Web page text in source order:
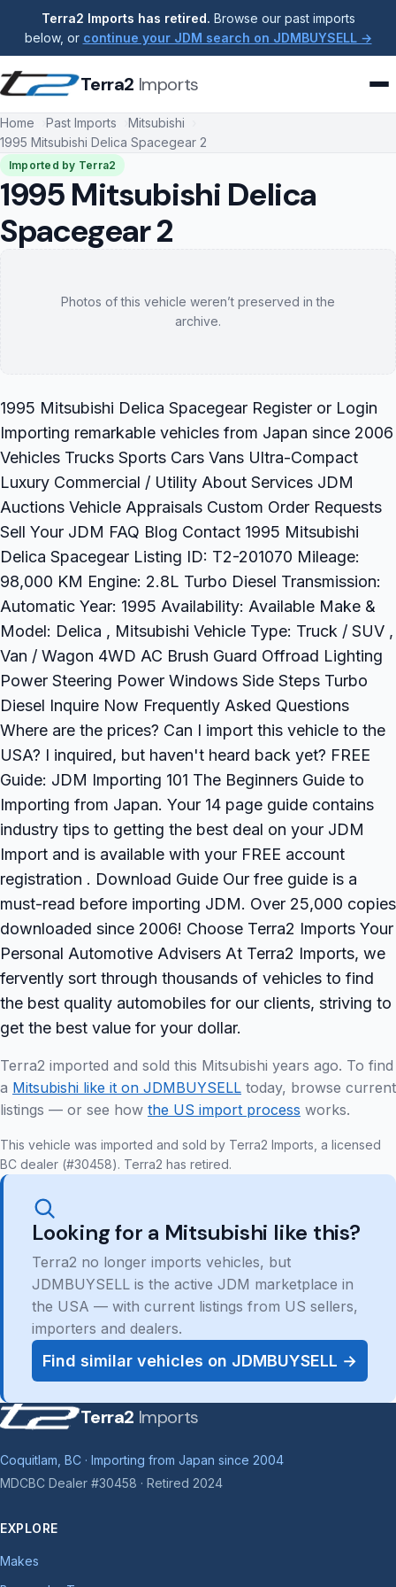
Terra2 Imports has retired. Browse our past imports
below, or continue your JDM search on JDMBUYSELL →
Terra2 Imports
Home Past Imports
Mitsubishi
1995 Mitsubishi Delica Spacegear 2
Imported by Terra2
1995 Mitsubishi Delica
Spacegear 2
Photos of this vehicle weren’t preserved in the
archive.
1995 Mitsubishi Delica Spacegear Register or Login
Importing remarkable vehicles from Japan since 2006
Vehicles Trucks Sports Cars Vans Ultra-Compact
Luxury Commercial / Utility About Services JDM
Auctions Vehicle Appraisals Custom Order Requests
Sell Your JDM FAQ Blog Contact 1995 Mitsubishi
Delica Spacegear Listing ID: T2-201070 Mileage:
98,000 KM Engine: 2.8L Turbo Diesel Transmission:
Automatic Year: 1995 Availability: Available Make &
Model: Delica , Mitsubishi Vehicle Type: Truck / SUV ,
Van / Wagon 4WD AC Brush Guard Offroad Lighting
Power Steering Power Windows Side Steps Turbo
Diesel Inquire Now Frequently Asked Questions
Where are the prices? Can I import this vehicle to the
USA? I inquired, but haven't heard back yet? FREE
Guide: JDM Importing 101 The Beginners Guide to
Importing from Japan. Your 14 page guide contains
industry tips to getting the best deal on your JDM
Import and is available with your FREE account
registration . Download Guide Our free guide is a
must-read before importing JDM. Over 25,000 copies
downloaded since 2006! Choose Terra2 Imports Your
Personal Automotive Advisers At Terra2 Imports, we
fervently sort through thousands of vehicles to find
the best quality automobiles for our clients, striving to
get the best value for your dollar.
Terra2 imported and sold this Mitsubishi years ago. To find
a Mitsubishi like it on JDMBUYSELL today, browse current
listings — or see how the US import process works.
This vehicle was imported and sold by Terra2 Imports, a licensed
BC dealer (#30458). Terra2 has retired.
Looking for a Mitsubishi like this?
Terra2 no longer imports vehicles, but
JDMBUYSELL is the active JDM marketplace in
the USA — with current listings from US sellers,
importers and dealers.
Find similar vehicles on JDMBUYSELL →
Terra2 Imports
Coquitlam, BC · Importing from Japan since 2004
MDCBC Dealer #30458 · Retired 2024
EXPLORE
Makes